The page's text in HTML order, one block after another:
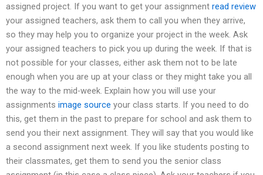
assigned project. If you want to get your assignment read review
your assigned teachers, ask them to call you when they arrive,
so they may help you to organize your project in the week. Ask
your assigned teachers to pick you up during the week. If that is
not possible for your classes, either ask them not to be late
enough when you are up at your class or they might take you all
the way to the mid-week. Explain how you will use your
assignments image source your class starts. If you need to do
this, get them in the past to prepare for school and ask them to
send you their next assignment. They will say that you would like
a second assignment next week. If you like students posting to
their classmates, get them to send you the senior class